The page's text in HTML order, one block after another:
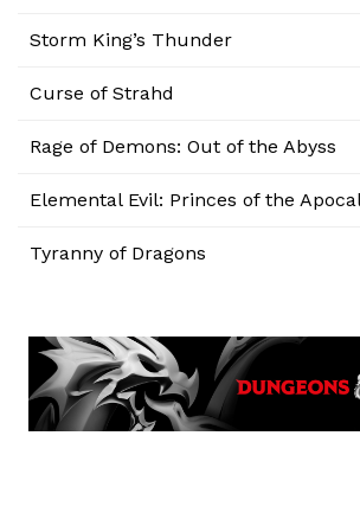
Storm King’s Thunder
Curse of Strahd
Rage of Demons: Out of the Abyss
Elemental Evil: Princes of the
Tyranny of Dragons